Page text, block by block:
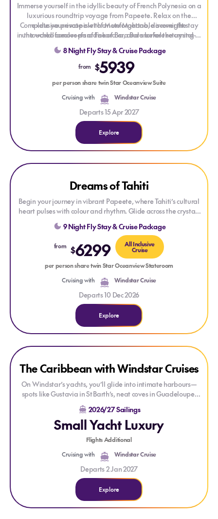
Immerse yourself in the idyllic beauty of French Polynesia on a
luxurious roundtrip voyage fromPapeete. Relax on the
exclusive private islet ofMotu Mahana, discover the
untouched coral reefs ofFakarava, and snorkel the crystal-
Complete your escape with an unforgettable overnight stay
in the world-famous paradise ofBora Borabefore returning to
Tahiti. With turquoise lagoons, secluded islands, and
breathtaking scenery, this voyage is the ultimate South Pacific
getaway.
8 Night Fly Stay & Cruise Package
from $5939
per person share twin Star Oceanview Suite
Cruising with
Windstar Cruise
Departs 15 Apr 2027
Explore
Explore Dreams of Tahiti
Explore Dreams of Tahiti
Dreams of Tahiti
Begin your journey in vibrant Papeete, where Tahiti’s cultural
heart pulses with colour and rhythm. Glide across the crystal-
clear waters to Moorea’s lush volcanic peaks, then drift into
the spiritual tranquillity of Raiatea, staying overnight to soak
in its sacred aura. Lounge on the private paradise of Motu
Mahaea near Taha'a, known for its sweet vanilla-scented air,
before arriving in iconic Bora Bora for two days of dreamy
lagoons and iconic mountain views. Let the peaceful charm of
Huahine wrap around you before returning to the warm
embrace of Tahiti.
9 Night Fly Stay & Cruise Package
from $6299 All Inclusive
Cruise
per person share twin Star Oceanview Stateroom
Cruising with
Windstar Cruise
Departs 10 Dec 2026
Explore
Explore The Caribbean with Windstar Cruises
Explore The Caribbean with Windstar Cruises
The Caribbean with Windstar Cruises
On Windstar’s yachts, you’ll glide into intimate harbours—
spots like Gustavia in St Barth’s, neat coves in Guadeloupe,
and laidback beaches in the British Virgin Islands—all while
enjoying the same high-end amenities as larger ships. With
all-suite comfort, gourmet dining in multiple venues, and
insider shore excursions, it’s beach holidays with
sophistication. Sail between 2025 and 2026 and discover the
Caribbean’s quieter side without compromising on luxury or
ease.
View Caribbean 2026 Aug to Dec Sailings
View Caribbean 2027 Jan to Mar Sailings
2026/27 Sailings
Small Yacht Luxury
Flights Additional
Cruising with
Windstar Cruise
Departs 2 Jan 2027
Explore